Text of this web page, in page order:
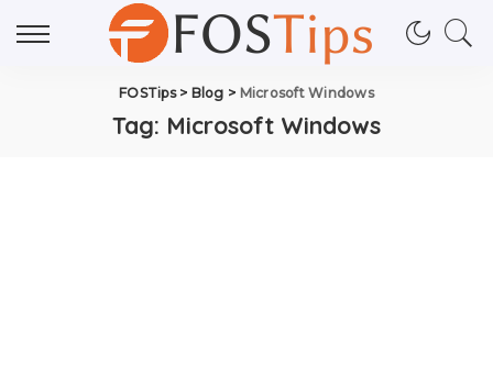
FOSTips> Blog > Microsoft Windows
Tag: Microsoft Windows